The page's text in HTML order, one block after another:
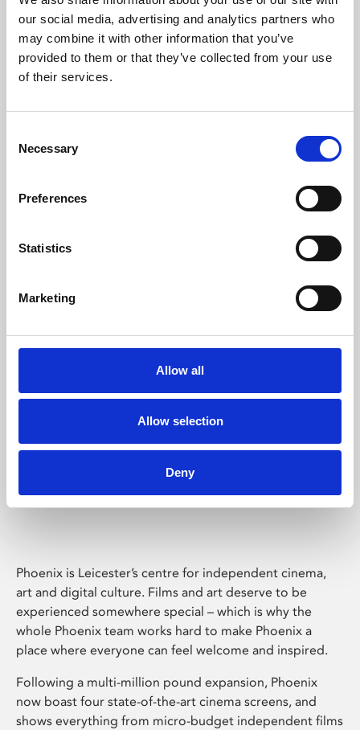
our social media, advertising and analytics partners who
may combine it with other information that you’ve
provided to them or that they’ve collected from your use
of their services.
Selection
Necessary
Preferences
Statistics
Marketing
Allow all
Allow selection
Deny
Learning & Education
Phoenix's short courses, talks, workshops and
Phoenix Leicester
Phoenix is Leicester’s centre for independent cinema,
art and digital culture. Films and art deserve to be
experienced somewhere special – which is why the
whole Phoenix team works hard to make Phoenix a
place where everyone can feel welcome and inspired.
Following a multi-million pound expansion, Phoenix
now boast four state-of-the-art cinema screens, and
shows everything from micro-budget independent films